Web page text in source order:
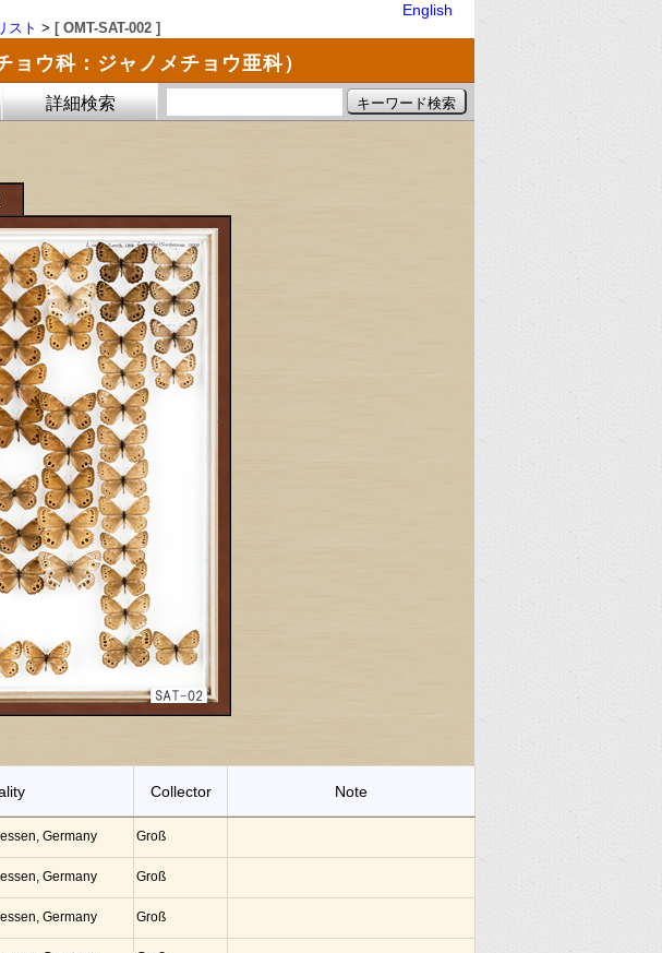
English
スト > [ OMT-SAT-002 ]
ョウ科：ジャノメチョウ亜科）
詳細検索
Collector Note
Germany Groß
Germany Groß
Germany Groß